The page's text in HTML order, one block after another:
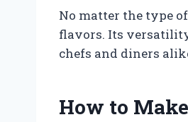
No matter the type
flavors. Its
chefs and diners
How to